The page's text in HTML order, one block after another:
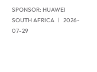
SPONSOR: HUAWEI
SOUTH AFRICA
2026-
07-29